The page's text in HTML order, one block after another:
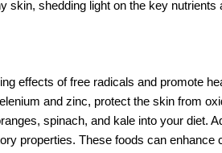
skin, shedding light on the key nutrients
effects of free radicals and promote
and zinc, protect the skin from
spinach, and kale into your diet.
properties. These foods can enhance